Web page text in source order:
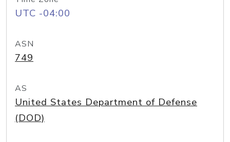
UTC -04:00
ASN
749
AS
United States Department of Defense
(DOD)